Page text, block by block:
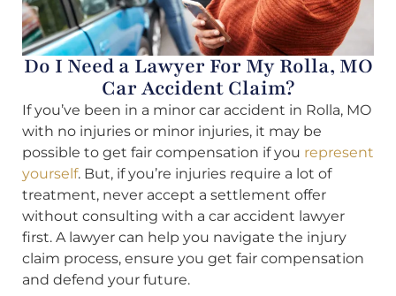
Do I Need a Lawyer For My Rolla, MO
Car Accident Claim?
If you’ve been in a minor car accident in Rolla, MO
with no injuries or minor injuries, it may be
possible to get fair compensation if you represent
yourself. But, if you’re injuries require a lot of
treatment, never accept a settlement offer
without consulting with a car accident lawyer
first. A lawyer can help you navigate the injury
claim process, ensure you get fair compensation
and defend your future.